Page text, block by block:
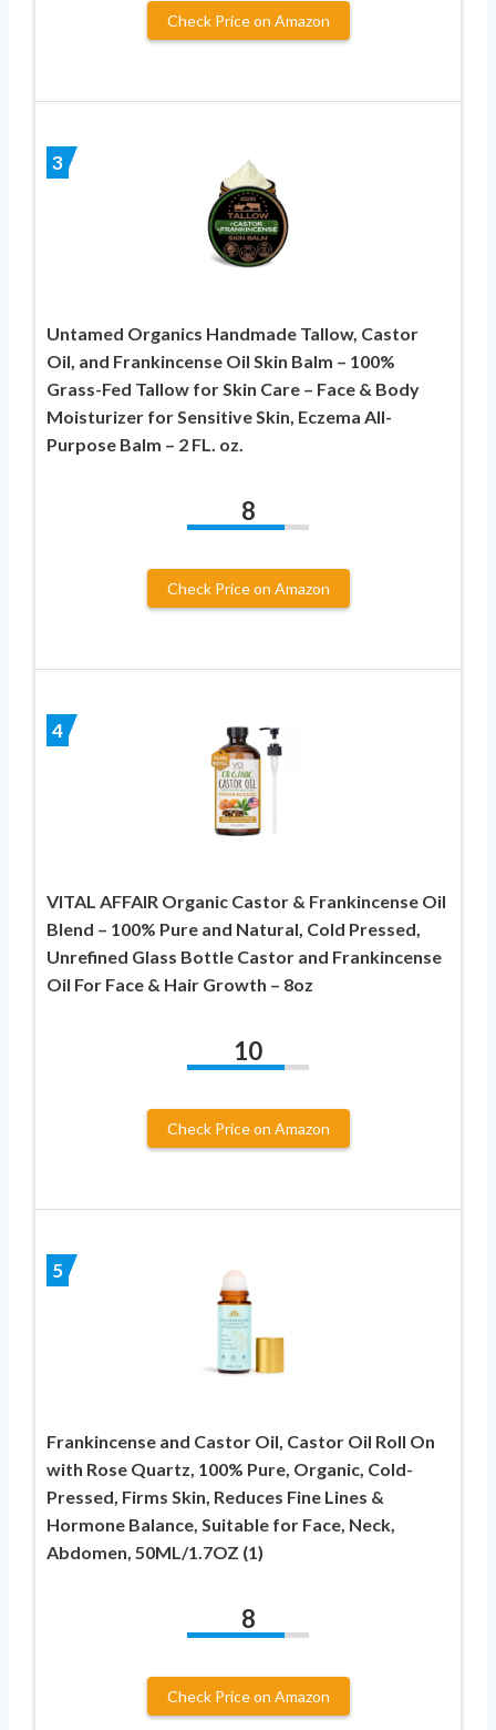
Check Price on Amazon
3
Untamed Organics Handmade Tallow, Castor
Oil, and Frankincense Oil Skin Balm – 100%
Grass-Fed Tallow for Skin Care – Face & Body
Moisturizer for Sensitive Skin, Eczema All-
Purpose Balm – 2 FL. oz.
8
Check Price on Amazon
4
VITAL AFFAIR Organic Castor & Frankincense Oil
Blend – 100% Pure and Natural, Cold Pressed,
Unrefined Glass Bottle Castor and Frankincense
Oil For Face & Hair Growth – 8oz
10
Check Price on Amazon
5
Frankincense and Castor Oil, Castor Oil Roll On
with Rose Quartz, 100% Pure, Organic, Cold-
Pressed, Firms Skin, Reduces Fine Lines &
Hormone Balance, Suitable for Face, Neck,
Abdomen, 50ML/1.7OZ (1)
8
Check Price on Amazon